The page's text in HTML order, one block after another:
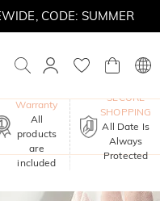
CODE: SUMMER
CODE: SUMMER
Warranty
All
products
are
included
SECURE
SHOPPING
All Date Is
Always
Protected